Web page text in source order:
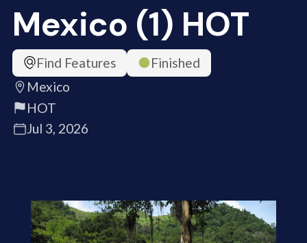
Mexico (1) HOT
Find Features
Finished
Mexico
HOT
Jul 3, 2026